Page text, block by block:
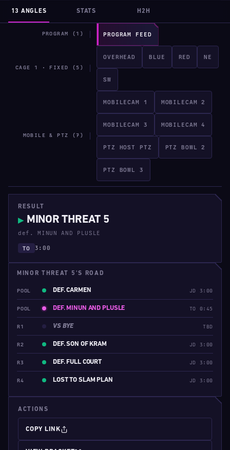
PROGRAM (1) PROGRAM FEED
CAGE 1 · FIXED (5)
OVERHEAD BLUE RED NE
SW
MOBILE & PTZ (7)
MOBILECAM 1 MOBILECAM 2
MOBILECAM 3 MOBILECAM 4
PTZ HOST PTZ PTZ BOWL 2
PTZ BOWL 3
13 ANGLES STATS H2H
RESULT
▶ MINOR THREAT 5
def. MINUN AND PLUSLE
TO 3:00
MINOR THREAT 5'S ROAD
POOL DEF. CARMEN JD 3:00
POOL DEF. MINUN AND PLUSLE TO 0:45
R1 VS BYE TBD
R2 DEF. SON OF KRAM JD 3:00
R3 DEF. FULL COURT JD 3:00
R4 LOST TO SLAM PLAN JD 3:00
ACTIONS
COPY LINK